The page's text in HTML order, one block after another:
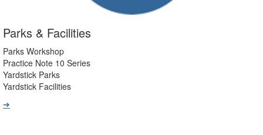
Parks & Facilities
Parks Workshop
Practice Note 10 Series
Yardstick Parks
Yardstick Facilities
➔